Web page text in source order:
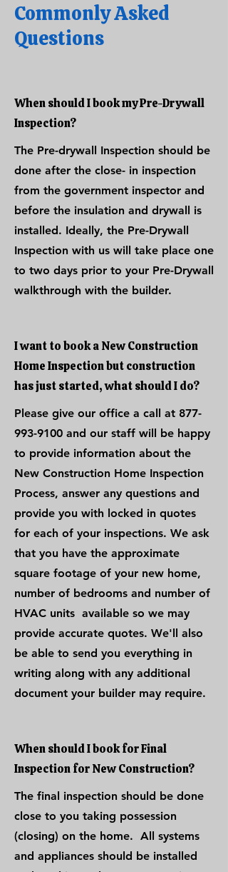
Commonly Asked
Questions
When should I book my Pre-Drywall
Inspection?
The Pre-drywall Inspection should be
done after the close- in inspection
from the government inspector and
before the insulation and drywall is
installed. Ideally, the Pre-Drywall
Inspection with us will take place one
to two days prior to your Pre-Drywall
walkthrough with the builder.
I want to book a New Construction
Home Inspection but construction
has just started, what should I do?
Please give our office a call at 877-
993-9100 and our staff will be happy
to provide information about the
New Construction Home Inspection
Process, answer any questions and
provide you with locked in quotes
for each of your inspections. We ask
that you have the approximate
square footage of your new home,
number of bedrooms and number of
HVAC units available so we may
provide accurate quotes. We'll also
be able to send you everything in
writing along with any additional
document your builder may require.
When should I book for Final
Inspection for New Construction?
The final inspection should be done
close to you taking possession
(closing) on the home. All systems
and appliances should be installed